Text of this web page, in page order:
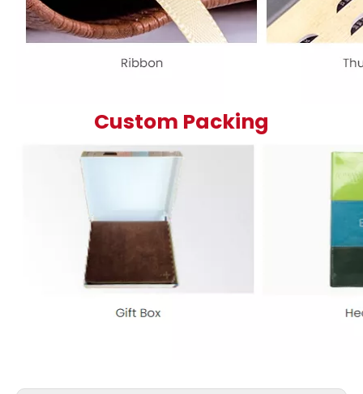
Custom Packing